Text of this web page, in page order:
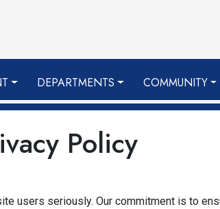
DEPARTMENTS COMMUNITY
Policy
users seriously. Our commitment is to